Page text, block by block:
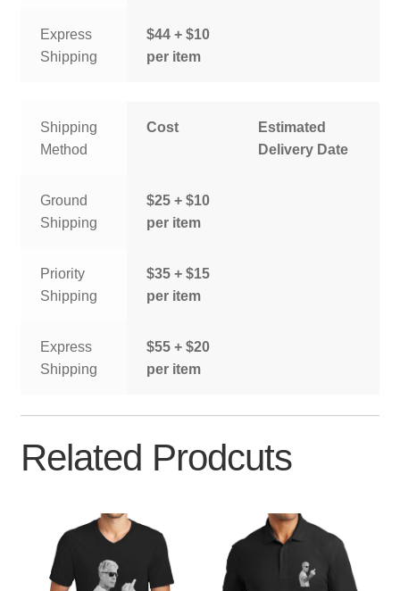
Express
Shipping
$44 + $10
per item
Shipping
Method
Cost
Estimated
Delivery Date
Ground
Shipping
$25 + $10
per item
Priority
Shipping
$35 + $15
per item
Express
Shipping
$55 + $20
per item
Related Prodcuts